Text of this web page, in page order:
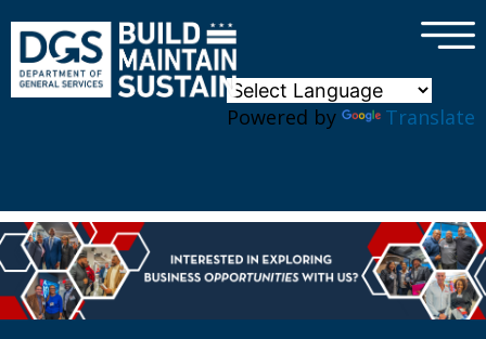
Powered by Translate
×